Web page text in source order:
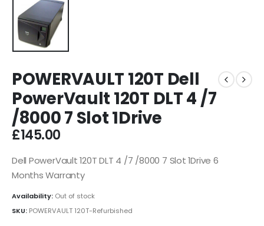
POWERVAULT 120T Dell
PowerVault 120T DLT 4 /7
/8000 7 Slot 1Drive
£145.00
Dell PowerVault 120T DLT 4 /7 /8000 7 Slot 1Drive 6
Months Warranty
Availability: Out of stock
SKU: POWERVAULT 120T-Refurbished